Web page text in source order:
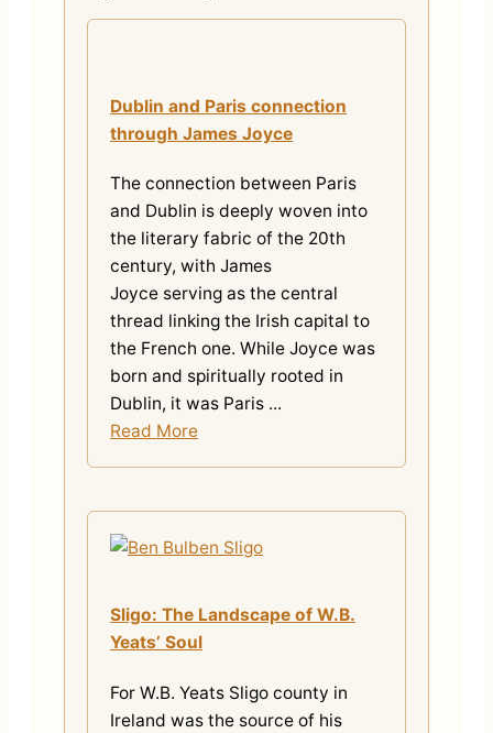
Dublin and Paris connection
through James Joyce
The connection between Paris
and Dublin is deeply woven into
the literary fabric of the 20th
century, with James
Joyce serving as the central
thread linking the Irish capital to
the French one. While Joyce was
born and spiritually rooted in
Dublin, it was Paris ...
Read More
Sligo: The Landscape of W.B.
Yeats’ Soul
For W.B. Yeats Sligo county in
Ireland was the source of his